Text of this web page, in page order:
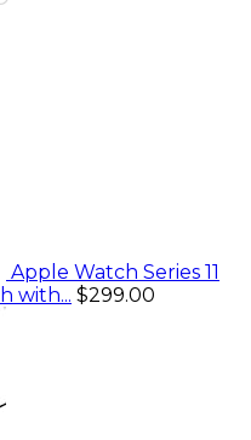
Apple Watch Series 11
with... $299.00